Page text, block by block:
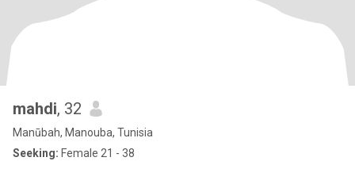
mahdi, 32
Manūbah, Manouba, Tunisia
Seeking: Female 21 - 38